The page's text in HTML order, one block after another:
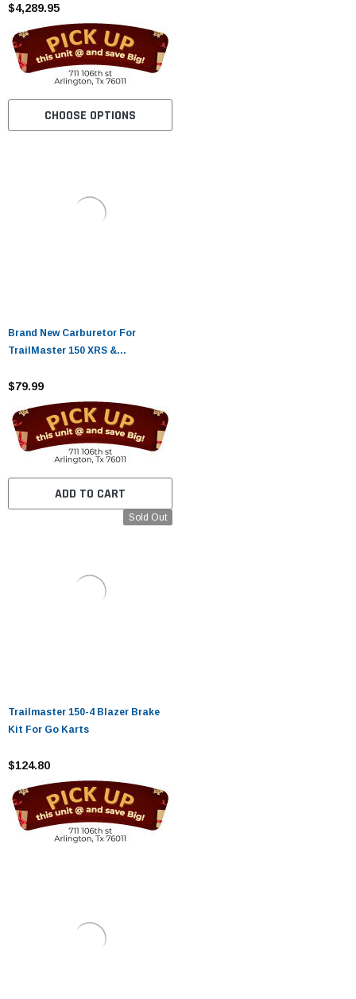
$4,289.95
CHOOSE OPTIONS
Brand New Carburetor For
TrailMaster 150 XRS &
$79.99
ADD TO CART
Sold Out
Trailmaster 150-4 Blazer Brake
Kit For Go Karts
$124.80